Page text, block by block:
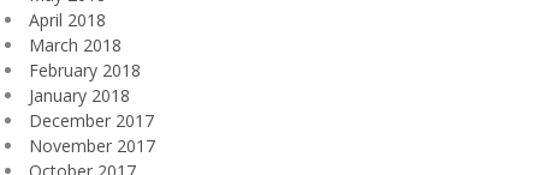
April 2018
March 2018
February 2018
January 2018
December 2017
November 2017